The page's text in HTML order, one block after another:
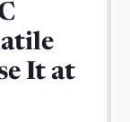
It at